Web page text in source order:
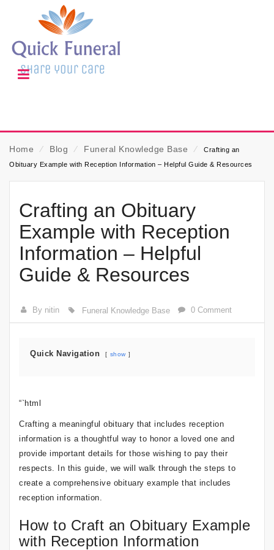
Home ⁄ Blog ⁄ Funeral Knowledge Base ⁄
Crafting an
Obituary Example with Reception Information – Helpful Guide & Resources
Crafting an Obituary
Example with Reception
Information – Helpful
Guide & Resources
By nitin Funeral Knowledge Base 0 Comment
Quick Navigation show
“`html
Crafting a meaningful obituary that includes reception
information is a thoughtful way to honor a loved one and
provide important details for those wishing to pay their
respects. In this guide, we will walk through the steps to
create a comprehensive obituary example that includes
reception information.
How to Craft an Obituary Example
with Reception Information